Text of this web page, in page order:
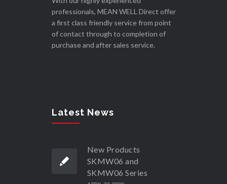
professionals, MEAN WELL Direct offer
a first class friendly service from point
of contact through to completion of
purchase and after sales service.
Latest News
New Products
SKMW06 and
SKMW06 Series